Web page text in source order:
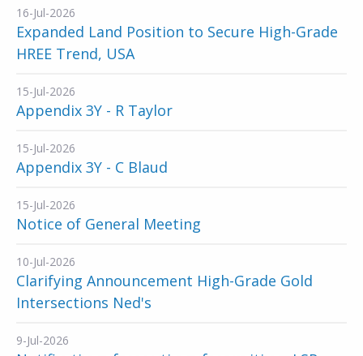
16-Jul-2026
Expanded Land Position to Secure High-Grade
HREE Trend, USA
15-Jul-2026
Appendix 3Y - R Taylor
15-Jul-2026
Appendix 3Y - C Blaud
15-Jul-2026
Notice of General Meeting
10-Jul-2026
Clarifying Announcement High-Grade Gold
Intersections Ned's
9-Jul-2026